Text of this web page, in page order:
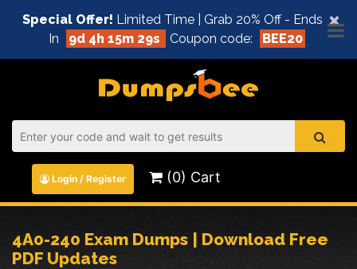
×
Special Offer! Limited Time | Grab 20% Off - Ends
In
9d 4h 15m 29s Coupon code: BEE20
Login / Register (0) Cart
4A0-240 Exam Dumps | Download Free
PDF Updates